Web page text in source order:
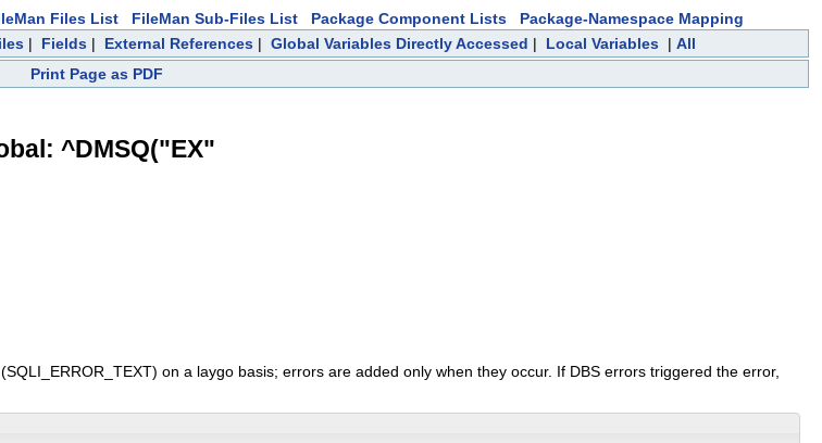
Files List FileMan Sub-Files List Package Component Lists
Package-Namespace Mapping
| Fields | External References | Global Variables Directly Accessed | Local Variables | All
Print Page as PDF
^DMSQ("EX"
on a laygo basis; errors are added only when they occur. If DBS errors triggered the error,